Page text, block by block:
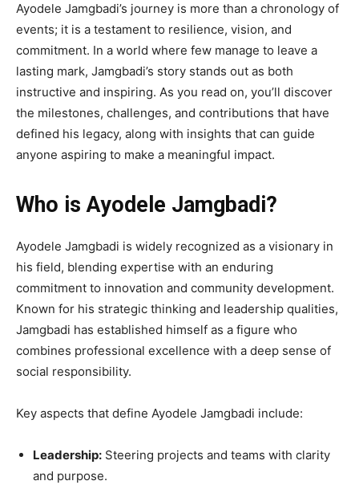
Ayodele Jamgbadi’s journey is more than a chronology of
events; it is a testament to resilience, vision, and
commitment. In a world where few manage to leave a
lasting mark, Jamgbadi’s story stands out as both
instructive and inspiring. As you read on, you’ll discover
the milestones, challenges, and contributions that have
defined his legacy, along with insights that can guide
anyone aspiring to make a meaningful impact.
Who is Ayodele Jamgbadi?
Ayodele Jamgbadi is widely recognized as a visionary in
his field, blending expertise with an enduring
commitment to innovation and community development.
Known for his strategic thinking and leadership qualities,
Jamgbadi has established himself as a figure who
combines professional excellence with a deep sense of
social responsibility.
Key aspects that define Ayodele Jamgbadi include:
Leadership: Steering projects and teams with clarity
and purpose.